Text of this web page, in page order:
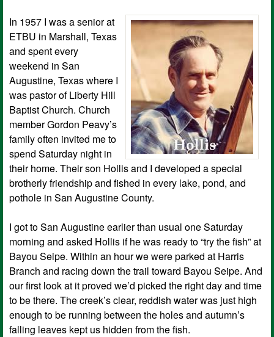
In 1957 I was a senior at
ETBU in Marshall, Texas
and spent every
weekend in San
Augustine, Texas where I
was pastor of Liberty Hill
Baptist Church. Church
member Gordon Peavy’s
family often invited me to
spend Saturday night in
their home. Their son Hollis and I developed a special
brotherly friendship and fished in every lake, pond, and
pothole in San Augustine County.
I got to San Augustine earlier than usual one Saturday
morning and asked Hollis if he was ready to “try the fish” at
Bayou Seipe. Within an hour we were parked at Harris
Branch and racing down the trail toward Bayou Seipe. And
our first look at it proved we’d picked the right day and time
to be there. The creek’s clear, reddish water was just high
enough to be running between the holes and autumn’s
falling leaves kept us hidden from the fish.